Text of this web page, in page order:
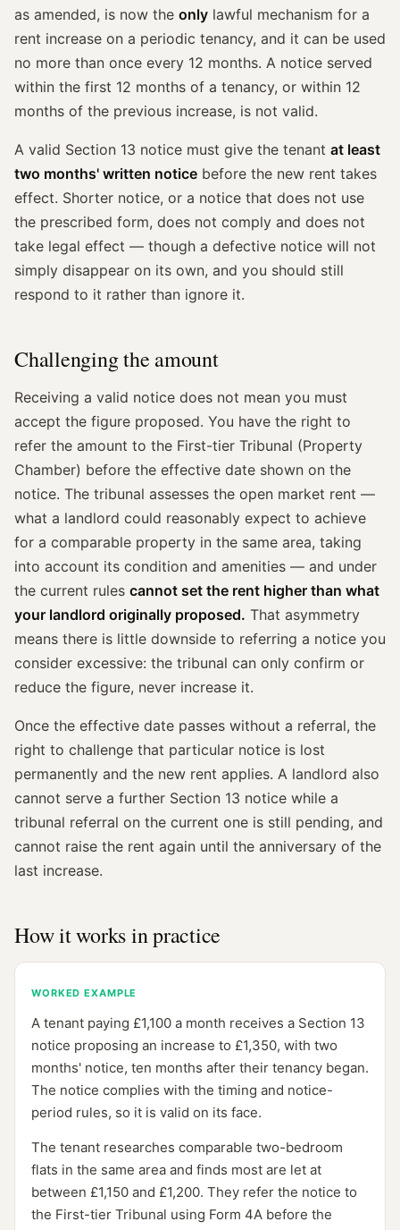
as amended, is now the only lawful mechanism for a
rent increase on a periodic tenancy, and it can be used
no more than once every 12 months. A notice served
within the first 12 months of a tenancy, or within 12
months of the previous increase, is not valid.
A valid Section 13 notice must give the tenant at least
two months' written notice before the new rent takes
effect. Shorter notice, or a notice that does not use
the prescribed form, does not comply and does not
take legal effect — though a defective notice will not
simply disappear on its own, and you should still
respond to it rather than ignore it.
Challenging the amount
Receiving a valid notice does not mean you must
accept the figure proposed. You have the right to
refer the amount to the First-tier Tribunal (Property
Chamber) before the effective date shown on the
notice. The tribunal assesses the open market rent —
what a landlord could reasonably expect to achieve
for a comparable property in the same area, taking
into account its condition and amenities — and under
the current rules cannot set the rent higher than what
your landlord originally proposed. That asymmetry
means there is little downside to referring a notice you
consider excessive: the tribunal can only confirm or
reduce the figure, never increase it.
Once the effective date passes without a referral, the
right to challenge that particular notice is lost
permanently and the new rent applies. A landlord also
cannot serve a further Section 13 notice while a
tribunal referral on the current one is still pending, and
cannot raise the rent again until the anniversary of the
last increase.
How it works in practice
WORKED EXAMPLE
A tenant paying £1,100 a month receives a Section 13
notice proposing an increase to £1,350, with two
months' notice, ten months after their tenancy began.
The notice complies with the timing and notice-
period rules, so it is valid on its face.
The tenant researches comparable two-bedroom
flats in the same area and finds most are let at
between £1,150 and £1,200. They refer the notice to
the First-tier Tribunal using Form 4A before the